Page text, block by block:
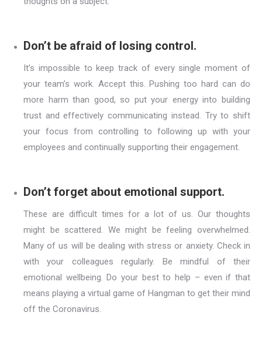
Don’t be afraid of losing control.
It’s impossible to keep track of every single moment of
your team’s work. Accept this. Pushing too hard can do
more harm than good, so put your energy into building
trust and effectively communicating instead. Try to shift
your focus from controlling to following up with your
employees and continually supporting their engagement.
Don’t forget about emotional support.
These are difficult times for a lot of us. Our thoughts
might be scattered. We might be feeling overwhelmed.
Many of us will be dealing with stress or anxiety. Check in
with your colleagues regularly. Be mindful of their
emotional wellbeing. Do your best to help – even if that
means playing a virtual game of Hangman to get their mind
off the Coronavirus.